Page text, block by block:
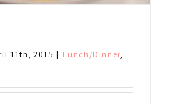
11th, 2015 | Lunch/Dinner